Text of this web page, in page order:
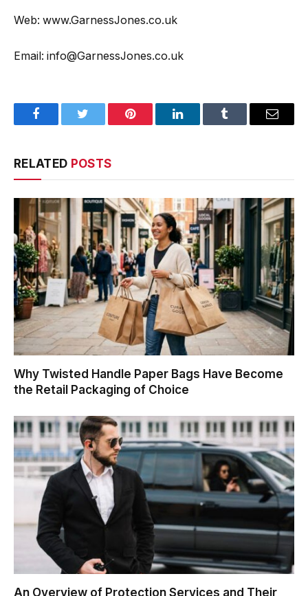
Web: www.GarnessJones.co.uk
Email: info@GarnessJones.co.uk
FacebookTwitter Pinterest LinkedInTumblr Email
RELATED POSTS
Why Twisted Handle Paper Bags Have Become
the Retail Packaging of Choice
An Overview of Protection Services and Their